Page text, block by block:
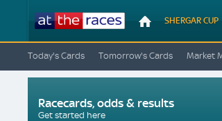
SHERGAR CUP
Today's Cards Tomorrow's Cards Market
Racecards, odds & results
Get started here